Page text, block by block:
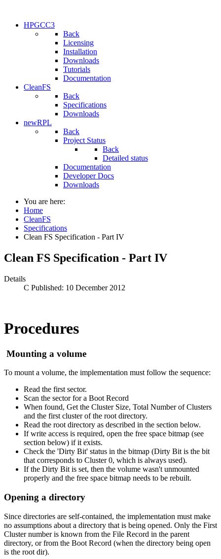
HPGCC3
Back
Licensing
Installation
Downloads
Tutorials
Documentation
CleanFS
Back
Specifications
Downloads
newRPL
Back
Project Status
Back
Detailed status
Documentation
Developer Docs
Downloads
You are here:
Home
CleanFS
Specifications
Clean FS Specification - Part IV
Clean FS Specification - Part IV
Details
Published: 10 December 2012
Procedures
Mounting a volume
To mount a volume, the implementation must follow the sequence:
Read the first sector.
Scan the sector for a Boot Record
When found, Get the Cluster Size, Total Number of Clusters
and the first cluster of the root directory.
Read the root directory as described in the section below.
If write access is required, open the free space bitmap (see
section below) if it exists.
Check the 'Dirty Bit' status in the bitmap (Dirty Bit is the bit
that corresponds to Cluster 0, which is always used).
If the Dirty Bit is set, then the volume wasn't unmounted
properly and the free space bitmap needs to be rebuilt.
Opening a directory
Since directories are self-contained, the implementation must make
no assumptions about a directory that is being opened. Only the First
Cluster number is known from the File Record in the parent
directory, or from the Boot Record (when the directory being open
is the root dir).